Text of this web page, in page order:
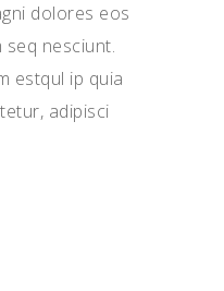
dolores eos
nesciunt.
estqul ip quia
adipisci